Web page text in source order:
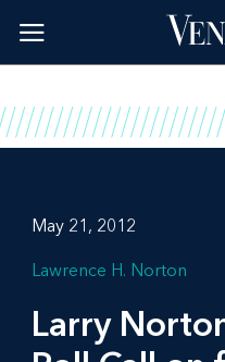
content
May 21, 2012
Lawrence H. Norton
Larry